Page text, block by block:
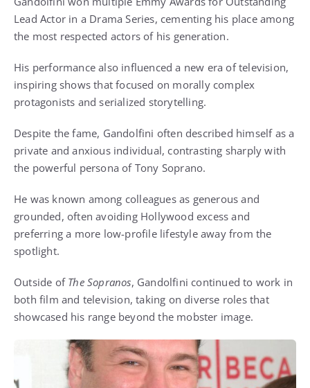
Lead Actor in a Drama Series, cementing his place among
the most respected actors of his generation.
His performance also influenced a new era of television,
inspiring shows that focused on morally complex
protagonists and serialized storytelling.
Despite the fame, Gandolfini often described himself as a
private and anxious individual, contrasting sharply with
the powerful persona of Tony Soprano.
He was known among colleagues as generous and
grounded, often avoiding Hollywood excess and
preferring a more low-profile lifestyle away from the
spotlight.
Outside of The Sopranos, Gandolfini continued to work in
both film and television, taking on diverse roles that
showcased his range beyond the mobster image.